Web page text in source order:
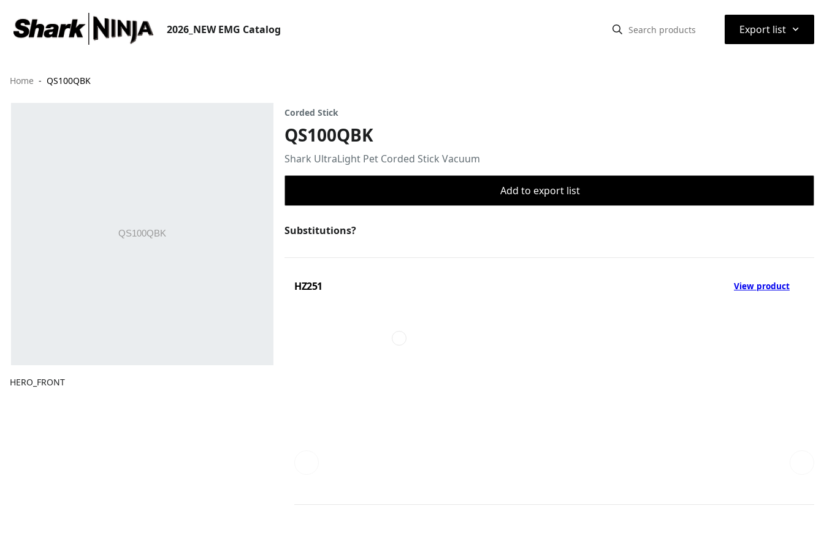
2026_NEW EMG Catalog Export list ⌃
Home QS100QBK
HERO_FRONT
Corded Stick
QS100QBK
Shark UltraLight Pet Corded Stick Vacuum
Add to export list
Substitutions?
HZ251 View product